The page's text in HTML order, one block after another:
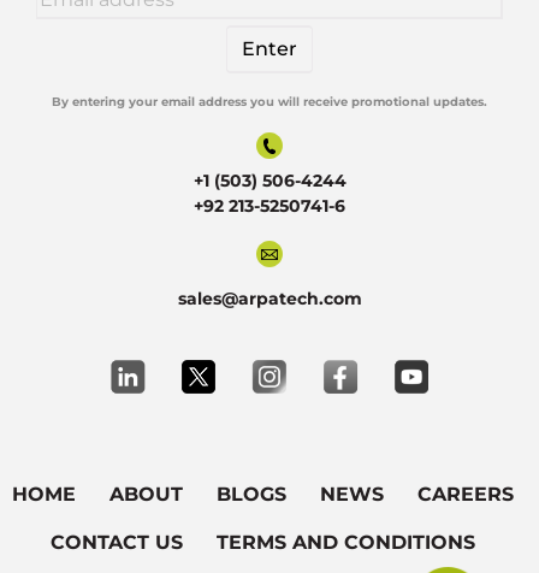
Alternative:
By entering your email address you will receive promotional updates.
+1 (503) 506-4244
+92 213-5250741-6
sales@arpatech.com
HOME ABOUT BLOGS NEWS CAREERS
CONTACT US TERMS AND CONDITIONS